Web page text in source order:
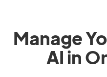
Manage
AI in